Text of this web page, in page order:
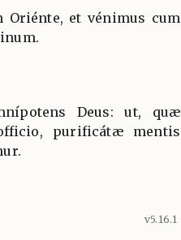
et vénimus cum
Deus: ut, quæ
purificátæ mentis
v5.16.1